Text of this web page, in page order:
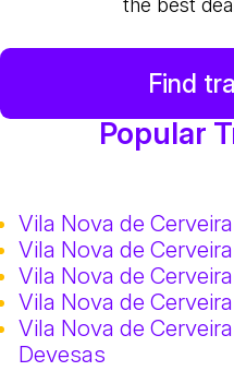
Find
Popular
Vila Nova de
Vila Nova de
Vila Nova de
Vila Nova de
Vila Nova de
Devesas